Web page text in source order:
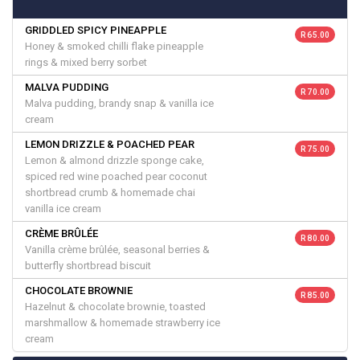
GRIDDLED SPICY PINEAPPLE
Honey & smoked chilli flake pineapple
rings & mixed berry sorbet
R 65.00
MALVA PUDDING
Malva pudding, brandy snap & vanilla ice
cream
R 70.00
LEMON DRIZZLE & POACHED PEAR
Lemon & almond drizzle sponge cake,
spiced red wine poached pear coconut
shortbread crumb & homemade chai
vanilla ice cream
R 75.00
CRÈME BRÛLÉE
Vanilla crème brûlée, seasonal berries &
butterfly shortbread biscuit
R 80.00
CHOCOLATE BROWNIE
Hazelnut & chocolate brownie, toasted
marshmallow & homemade strawberry ice
cream
R 85.00